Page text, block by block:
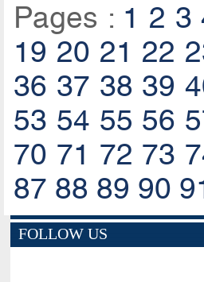
Pages : 1 2 3
19 20 21 22
36 37 38 39
53 54 55 56
70 71 72 73
87 88 89 90
FOLLOW US